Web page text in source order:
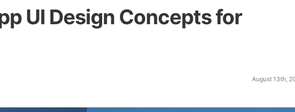
UI Design Concepts for
August 13th,